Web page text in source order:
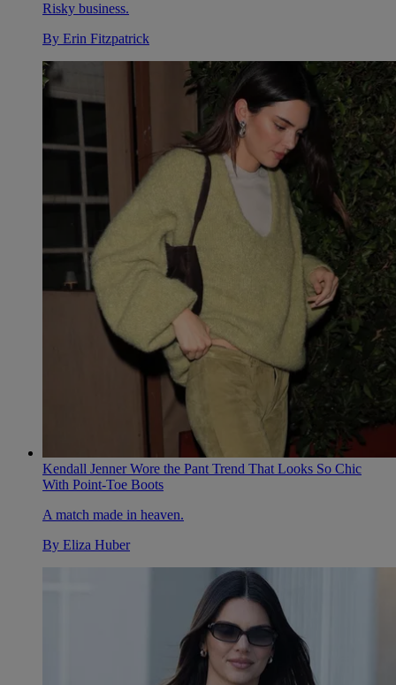
Risky business.
By Erin Fitzpatrick
Kendall Jenner Wore the Pant Trend That Looks So Chic
With Point-Toe Boots
A match made in heaven.
By Eliza Huber